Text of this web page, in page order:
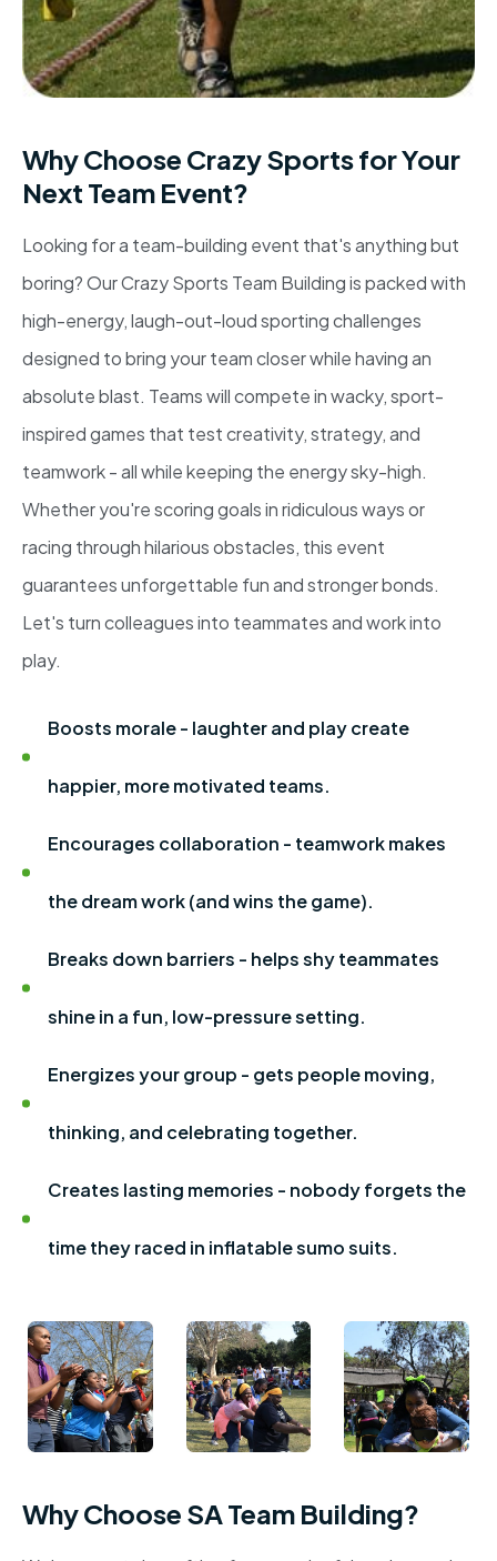
Why Choose Crazy Sports for Your
Next Team Event?
Looking for a team-building event that's anything but
boring? Our Crazy Sports Team Building is packed with
high-energy, laugh-out-loud sporting challenges
designed to bring your team closer while having an
absolute blast. Teams will compete in wacky, sport-
inspired games that test creativity, strategy, and
teamwork - all while keeping the energy sky-high.
Whether you're scoring goals in ridiculous ways or
racing through hilarious obstacles, this event
guarantees unforgettable fun and stronger bonds.
Let's turn colleagues into teammates and work into
play.
Boosts morale - laughter and play create
happier, more motivated teams.
Encourages collaboration - teamwork makes
the dream work (and wins the game).
Breaks down barriers - helps shy teammates
shine in a fun, low-pressure setting.
Energizes your group - gets people moving,
thinking, and celebrating together.
Creates lasting memories - nobody forgets the
time they raced in inflatable sumo suits.
Why Choose SA Team Building?